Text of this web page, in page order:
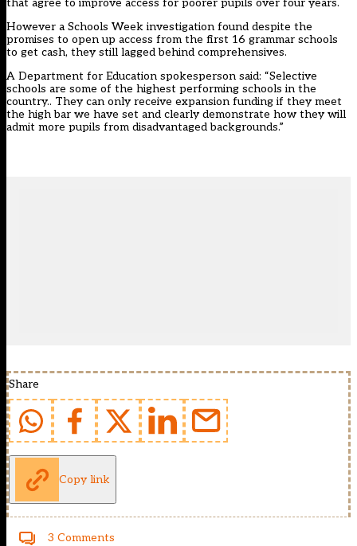
that agree to improve access for poorer pupils over four years.
However a Schools Week investigation found despite the
promises to open up access from the first 16 grammar schools
to get cash, they still lagged behind comprehensives.
A Department for Education spokesperson said: “Selective
schools are some of the highest performing schools in the
country.. They can only receive expansion funding if they meet
the high bar we have set and clearly demonstrate how they will
admit more pupils from disadvantaged backgrounds.”
Share
Copy link
3 Comments